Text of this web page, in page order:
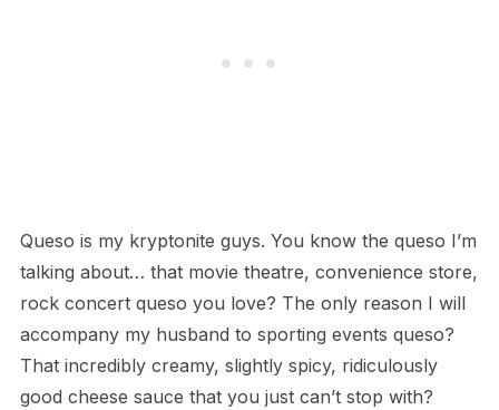
Queso is my kryptonite guys. You know the queso I’m
talking about… that movie theatre, convenience store,
rock concert queso you love? The only reason I will
accompany my husband to sporting events queso?
That incredibly creamy, slightly spicy, ridiculously
good cheese sauce that you just can’t stop with?